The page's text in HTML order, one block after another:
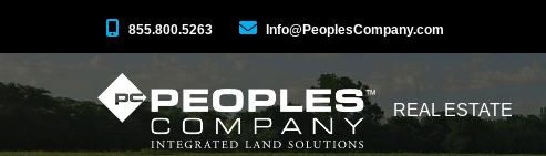
855.800.5263 Info@PeoplesCompany.com
REAL ESTATE